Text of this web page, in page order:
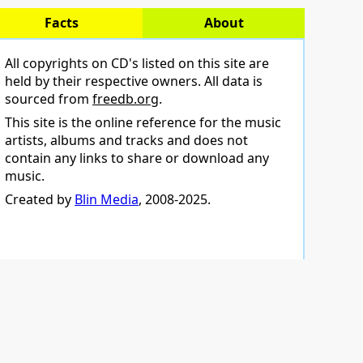
Facts About
All copyrights on CD's listed on this site are
held by their respective owners. All data is
sourced from freedb.org.
This site is the online reference for the music
artists, albums and tracks and does not
contain any links to share or download any
music.
Created by Blin Media, 2008-2025.